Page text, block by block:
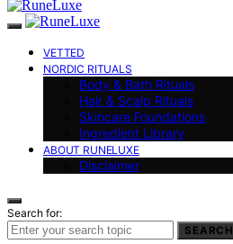
VETTED
NORDIC RITUALS
Body & Bath Rituals
Hair & Scalp Rituals
Skincare Foundations
Ingredient Library
ABOUT RUNELUXE
Disclaimer
Search for:
SEARCH